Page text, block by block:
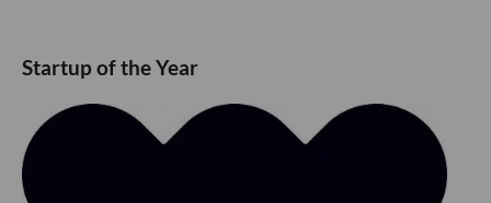
Startup of the Year